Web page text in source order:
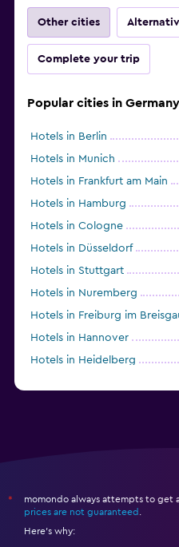
Other cities
Complete your trip
Popular cities in Germany
Hotels in Berlin
Hotels in Munich
Hotels in Frankfurt am Main
Hotels in Hamburg
Hotels in Cologne
Hotels in Düsseldorf
Hotels in Stuttgart
Hotels in Nuremberg
Hotels in Freiburg im
Hotels in Hannover
Hotels in Heidelberg
*
momondo always attempts to get
prices are not guaranteed
Here's why: